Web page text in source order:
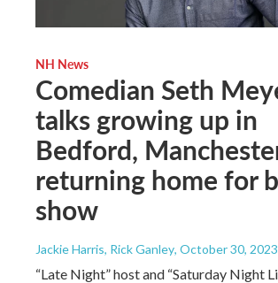
NH News
Comedian Seth
talks growing up in
Bedford,
returning home for
show
Jackie Harris, Rick Ganley, October 30, 2023
“Late Night” host and “Saturday Night